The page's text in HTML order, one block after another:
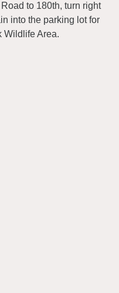
to 180th, turn right
into the parking lot for
Wildlife Area.